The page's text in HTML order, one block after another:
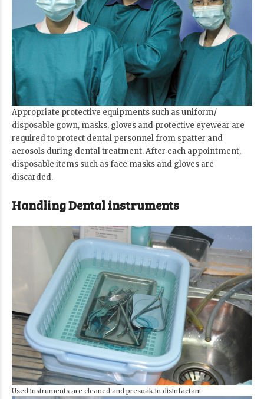
Appropriate protective equipments such as uniform/
disposable gown, masks, gloves and protective eyewear are
required to protect dental personnel from spatter and
aerosols during dental treatment. After each appointment,
disposable items such as face masks and gloves are
discarded.
Handling Dental instruments
Used instruments are cleaned and presoak in disinfactant